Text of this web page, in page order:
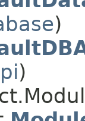
)
)